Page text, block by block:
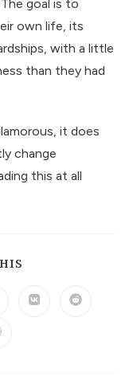
goal is to
own life, its
with a little
than they had
it does
change
this at all